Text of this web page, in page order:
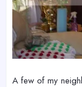
A few of my